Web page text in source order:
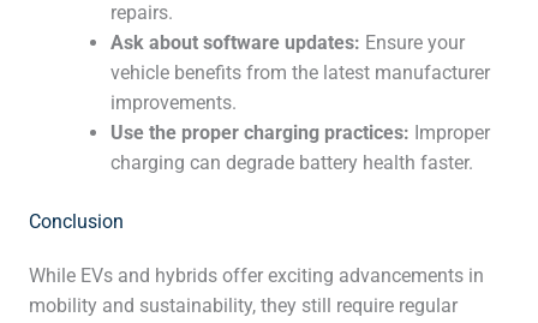
repairs.
Ask about software updates: Ensure your
vehicle benefits from the latest manufacturer
improvements.
Use the proper charging practices: Improper
charging can degrade battery health faster.
Conclusion
While EVs and hybrids offer exciting advancements in
mobility and sustainability, they still require regular